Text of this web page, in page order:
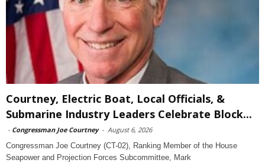
Courtney, Electric Boat, Local Officials, &
Submarine Industry Leaders Celebrate Block...
- Congressman Joe Courtney - August 6, 2026
Congressman Joe Courtney (CT-02), Ranking Member of the House
Seapower and Projection Forces Subcommittee, Mark